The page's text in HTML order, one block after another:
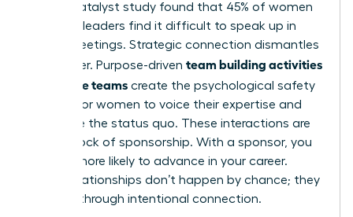
A 2021 Catalyst study found that 45% of women
business leaders find it difficult to speak up in
virtual meetings. Strategic connection dismantles
this barrier. Purpose-driven team building activities
for remote teams create the psychological safety
needed for women to voice their expertise and
challenge the status quo. These interactions are
the bedrock of sponsorship. With a sponsor, you
are 23% more likely to advance in your career.
These relationships don’t happen by chance; they
are built through intentional connection.